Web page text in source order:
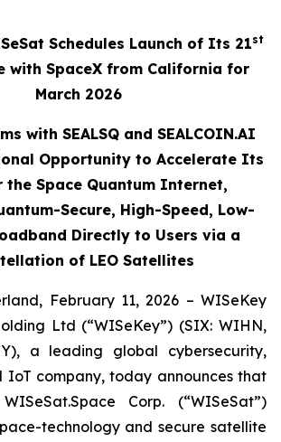
Schedules Launch of Its 21st
with SpaceX from California for
March 2026
with SEALSQ and SEALCOIN.AI
Opportunity to Accelerate Its
the Space Quantum Internet,
Secure, High-Speed, Low-
Directly to Users via a
of LEO Satellites
February 11, 2026 – WISeKey
Ltd (“WISeKey”) (SIX: WIHN,
a leading global cybersecurity,
IoT company, today announces that
Corp. (“WISeSat”)
technology and secure satellite